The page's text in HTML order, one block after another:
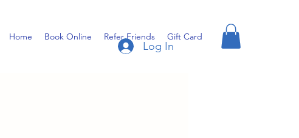
Home Book Online Refer Friends Gift Card
Log In